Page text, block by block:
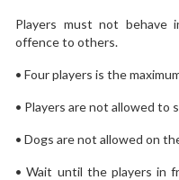
Players must not behave
offence to others.
• Four players is the
• Players are not allowed to
• Dogs are not allowed on
• Wait until the players in